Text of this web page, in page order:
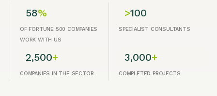
58%
OF FORTUNE 500 COMPANIES
WORK WITH US
>100
SPECIALIST CONSULTANTS
2,500+
COMPANIES IN THE SECTOR
3,000+
COMPLETED PROJECTS